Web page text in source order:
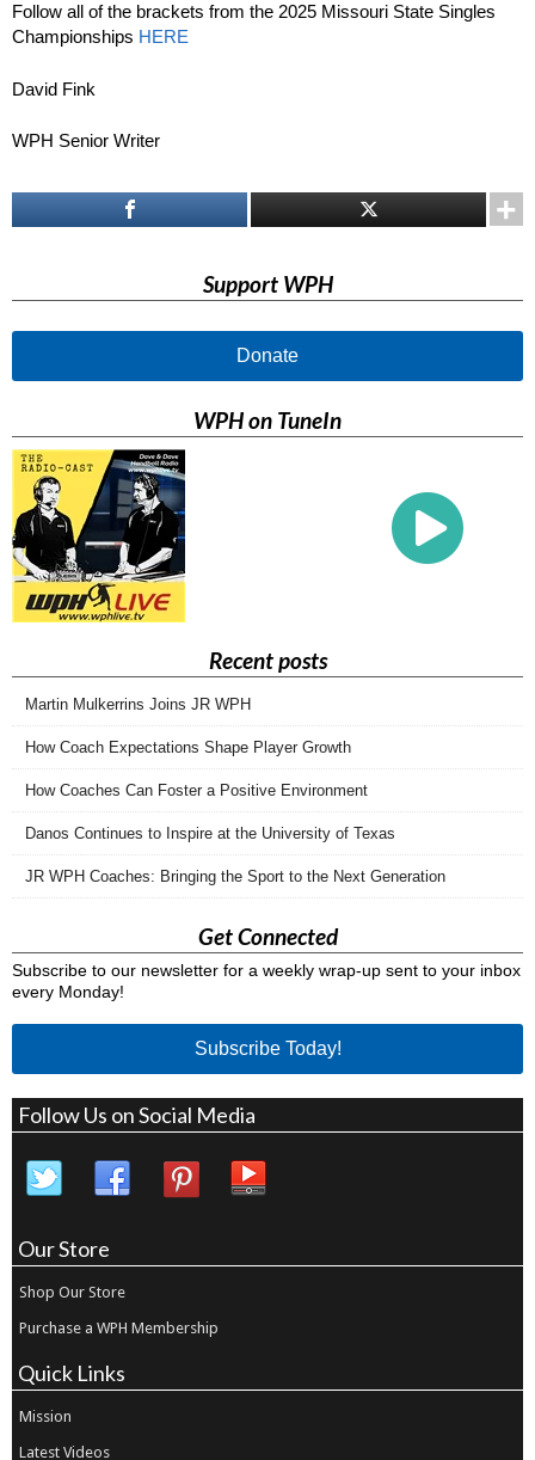
Follow all of the brackets from the 2025 Missouri State Singles
Championships HERE
David Fink
WPH Senior Writer
Support WPH
Donate
WPH on TuneIn
Recent posts
Martin Mulkerrins Joins JR WPH
How Coach Expectations Shape Player Growth
How Coaches Can Foster a Positive Environment
Danos Continues to Inspire at the University of Texas
JR WPH Coaches: Bringing the Sport to the Next Generation
Get Connected
Subscribe to our newsletter for a weekly wrap-up sent to your inbox
every Monday!
Subscribe Today!
Follow Us on Social Media
Our Store
Shop Our Store
Purchase a WPH Membership
Quick Links
Mission
Latest Videos